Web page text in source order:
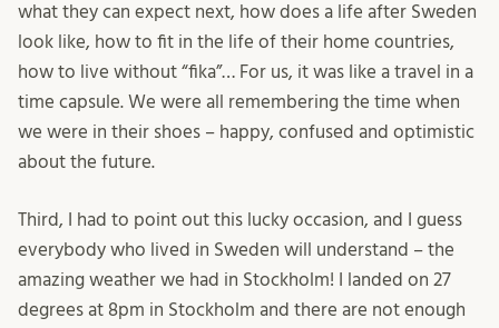
what they can expect next, how does a life after Sweden
look like, how to fit in the life of their home countries,
how to live without “fika”… For us, it was like a travel in a
time capsule. We were all remembering the time when
we were in their shoes – happy, confused and optimistic
about the future.
Third, I had to point out this lucky occasion, and I guess
everybody who lived in Sweden will understand – the
amazing weather we had in Stockholm! I landed on 27
degrees at 8pm in Stockholm and there are not enough